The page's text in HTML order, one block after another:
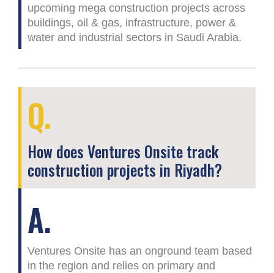
upcoming mega construction projects across
buildings, oil & gas, infrastructure, power &
water and industrial sectors in Saudi Arabia.
Q.
How does Ventures Onsite track
construction projects in Riyadh?
A.
Ventures Onsite has an onground team based
in the region and relies on primary and